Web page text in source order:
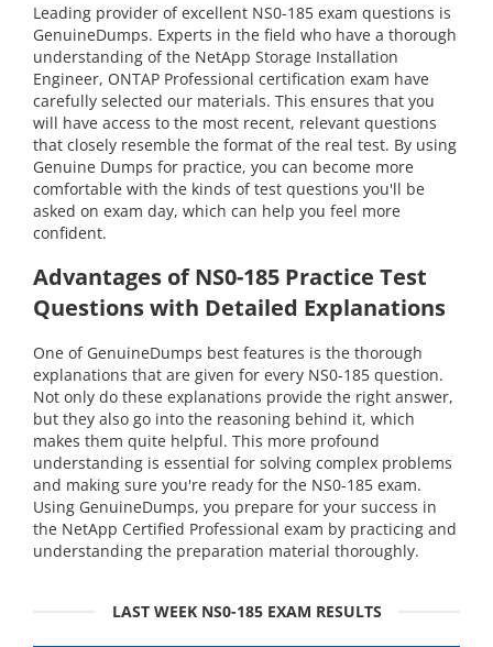
Leading provider of excellent NS0-185 exam questions is
GenuineDumps. Experts in the field who have a thorough
understanding of the NetApp Storage Installation
Engineer, ONTAP Professional certification exam have
carefully selected our materials. This ensures that you
will have access to the most recent, relevant questions
that closely resemble the format of the real test. By using
Genuine Dumps for practice, you can become more
comfortable with the kinds of test questions you'll be
asked on exam day, which can help you feel more
confident.
Advantages of NS0-185 Practice Test
Questions with Detailed Explanations
One of GenuineDumps best features is the thorough
explanations that are given for every NS0-185 question.
Not only do these explanations provide the right answer,
but they also go into the reasoning behind it, which
makes them quite helpful. This more profound
understanding is essential for solving complex problems
and making sure you're ready for the NS0-185 exam.
Using GenuineDumps, you prepare for your success in
the NetApp Certified Professional exam by practicing and
understanding the preparation material thoroughly.
LAST WEEK NS0-185 EXAM RESULTS